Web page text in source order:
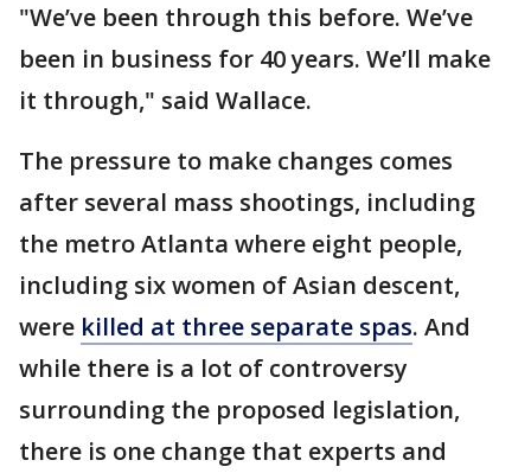
"We’ve been through this before. We’ve
been in business for 40 years. We’ll make
it through," said Wallace.
The pressure to make changes comes
after several mass shootings, including
the metro Atlanta where eight people,
including six women of Asian descent,
were killed at three separate spas. And
while there is a lot of controversy
surrounding the proposed legislation,
there is one change that experts and